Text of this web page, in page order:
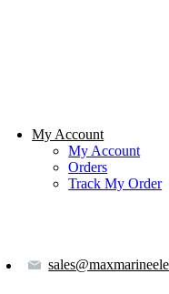
My Account
My Account
Orders
Track My Order